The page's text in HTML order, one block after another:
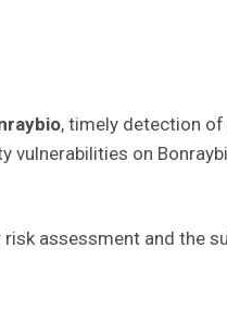
, timely detection
on
assessment and the